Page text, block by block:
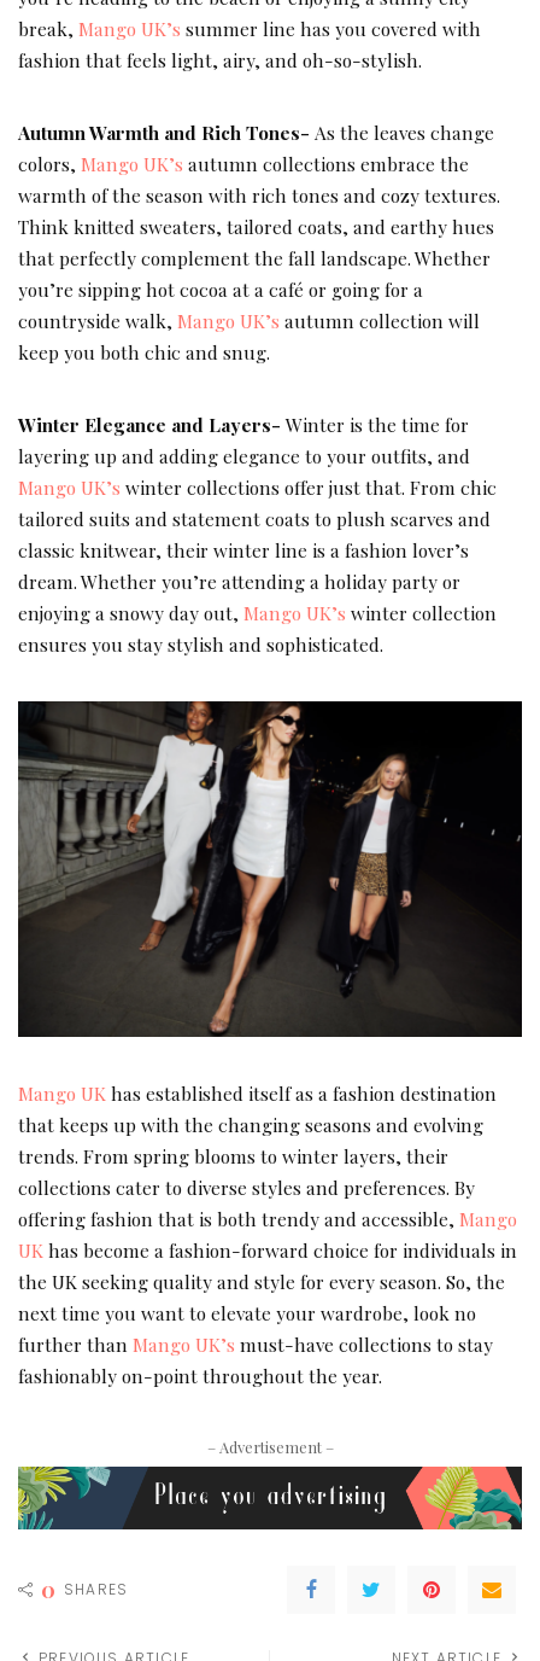
break, Mango UK’s summer line has you covered with
fashion that feels light, airy, and oh-so-stylish.
Autumn Warmth and Rich Tones- As the leaves change
colors, Mango UK’s autumn collections embrace the
warmth of the season with rich tones and cozy textures.
Think knitted sweaters, tailored coats, and earthy hues
that perfectly complement the fall landscape. Whether
you’re sipping hot cocoa at a café or going for a
countryside walk, Mango UK’s autumn collection will
keep you both chic and snug.
Winter Elegance and Layers-Winter is the time for
layering up and adding elegance to your outfits, and
Mango UK’s winter collections offer just that. From chic
tailored suits and statement coats to plush scarves and
classic knitwear, their winter line is a fashion lover’s
dream. Whether you’re attending a holiday party or
enjoying a snowy day out, Mango UK’s winter collection
ensures you stay stylish and sophisticated.
Mango UKhas established itself as a fashion destination
that keeps up with the changing seasons and evolving
trends. From spring blooms to winter layers, their
collections cater to diverse styles and preferences. By
offering fashion that is both trendy and accessible, Mango
UKhas become a fashion-forward choice for individuals in
the UK seeking quality and style for every season. So, the
next time you want to elevate your wardrobe, look no
further than Mango UK’s must-have collections to stay
fashionably on-point throughout the year.
– Advertisement –
0 SHARES